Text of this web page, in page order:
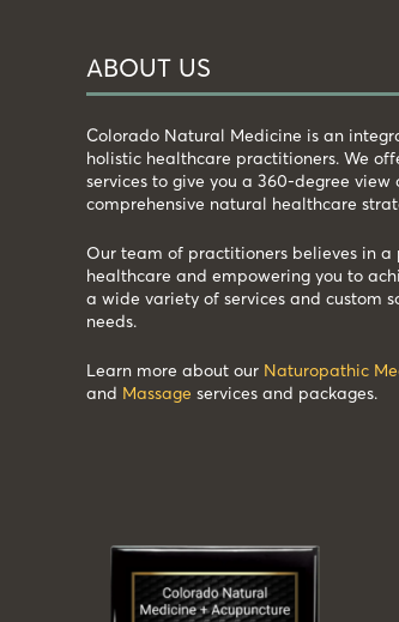
ABOUT US
Colorado Natural Medicine is an
holistic healthcare practitioners. We
services to give you a 360-degree
comprehensive natural healthcare
Our team of practitioners believes in
healthcare and empowering you to
a wide variety of services and custom
needs.
Learn more about our Naturopathic
and Massage services and packages.